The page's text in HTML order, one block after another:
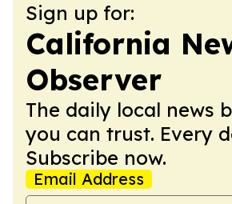
Sign up for:
California
Observer
The daily local news
you can trust. Every
Subscribe now.
Email Address